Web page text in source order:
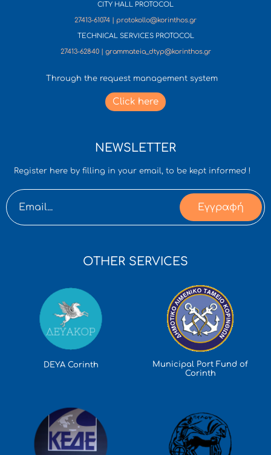
CITY HALL PROTOCOL
27413-61074 | protokollo@korinthos.gr
TECHNICAL SERVICES PROTOCOL
27413-62840 | grammateia_dtyp@korinthos.gr
Through the request management system
Click here
NEWSLETTER
Register here by filling in your email, to be kept informed !
Εγγραφή
OTHER SERVICES
DEYA Corinth
Municipal Port Fund of
Corinth